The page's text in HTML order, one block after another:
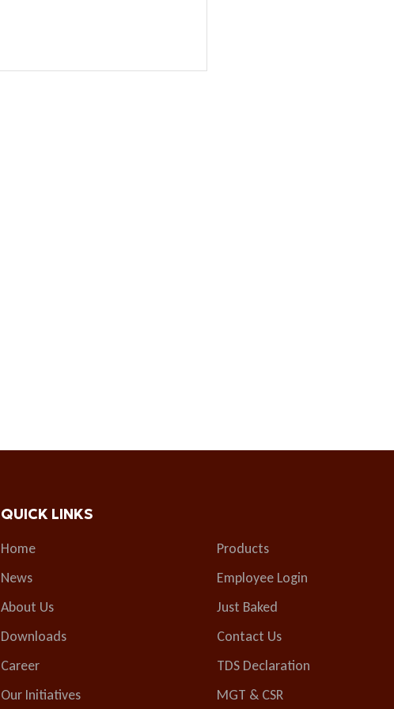
QUICK LINKS
Home
Products
News
Employee Login
About Us
Just Baked
Downloads
Contact Us
Career
TDS Declaration
Our Initiatives
MGT & CSR